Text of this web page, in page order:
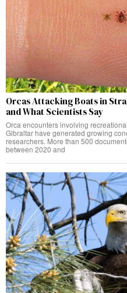
Orcas Attacking Boats in
and What Scientists Say
Orca encounters involving
Gibraltar have generated growing
researchers. More than 500
between 2020 and